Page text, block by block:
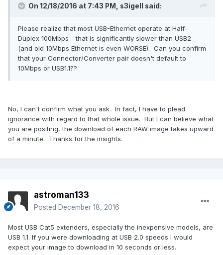
On 12/18/2016 at 7:43 PM, s3igell said:
Please realize that most USB-Ethernet operate at Half-
Duplex 100Mbps - that is significantly slower than USB2
(and old 10Mbps Ethernet is even WORSE). Can you confirm
that your Connector/Converter pair doesn't default to
10Mbps or USB1.1??
No, I can't confirm what you ask. In fact, I have to plead
ignorance with regard to that whole issue. But I can believe what
you are positing, the download of each RAW image takes upward
of a minute. Thanks for the insights.
astroman133
Posted December 18, 2016
Most USB Cat5 extenders, especially the inexpensive models, are
USB 1.1. If you were downloading at USB 2.0 speeds I would
expect your image to download in 10 seconds or less.